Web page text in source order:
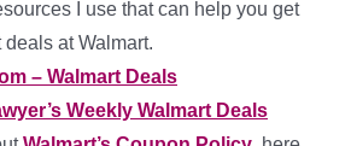
I use that can help you get
at Walmart.
– Walmart Deals
Weekly Walmart Deals